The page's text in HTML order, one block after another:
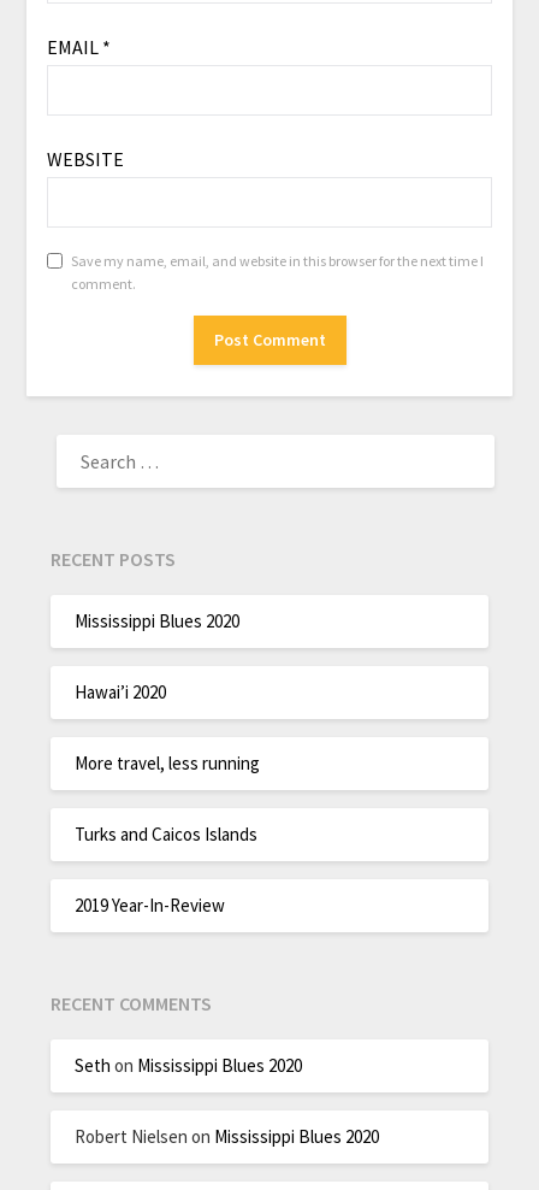
EMAIL *
WEBSITE
Save my name, email, and website in this browser for the next time I
comment.
RECENT POSTS
Mississippi Blues 2020
Hawai’i 2020
More travel, less running
Turks and Caicos Islands
2019 Year-In-Review
RECENT COMMENTS
Seth on Mississippi Blues 2020
Robert Nielsen on Mississippi Blues 2020